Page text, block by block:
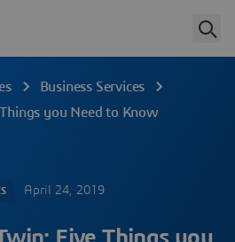
Business Services
you Need to Know
April 24, 2019